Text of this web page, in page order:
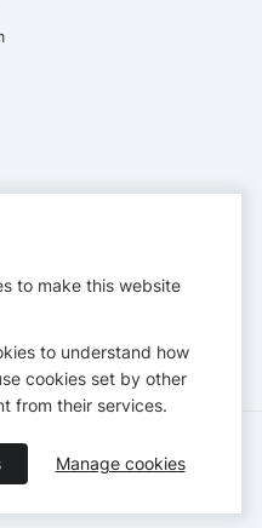
Accessibility Statement
to make this website
to understand how
cookies set by other
from their services.
Manage cookies